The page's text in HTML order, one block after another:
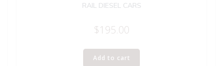
RAIL DIESEL CARS
$195.00
Add to cart